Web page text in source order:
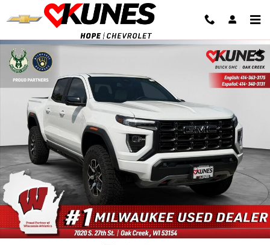
Skip to main content
Used 2026 GMC Canyon AT4X Truck Crew Cab Photo 1 of 58